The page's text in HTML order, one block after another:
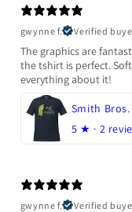
gwynne f.
Verified
The graphics are
the tshirt is perfect.
everything about it!
Smith
5 ★ · 2
gwynne f.
Verified